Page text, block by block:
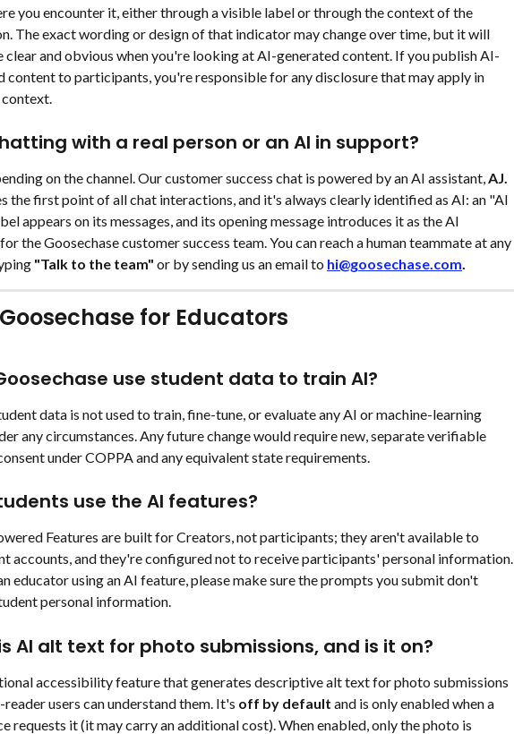
you encounter it, either through a visible label or through the context of the
The exact wording or design of that indicator may change over time, but it will
clear and obvious when you're looking at AI-generated content. If you publish AI-
content to participants, you're responsible for any disclosure that may apply in
with a real person or an AI in support?
on the channel. Our customer success chat is powered by an AI assistant, AJ.
the first point of all chat interactions, and it's always clearly identified as AI: an "AI
appears on its messages, and its opening message introduces it as the AI
the Goosechase customer success team. You can reach a human teammate at any
"Talk to the team" or by sending us an email to hi@goosechase.com.
for Educators
use student data to train AI?
data is not used to train, fine-tune, or evaluate any AI or machine-learning
any circumstances. Any future change would require new, separate verifiable
under COPPA and any equivalent state requirements.
use the AI features?
Features are built for Creators, not participants; they aren't available to
accounts, and they're configured not to receive participants' personal information.
educator using an AI feature, please make sure the prompts you submit don't
personal information.
AI alt text for photo submissions, and is it on?
accessibility feature that generates descriptive alt text for photo submissions
reader users can understand them. It's off by default and is only enabled when a
requests it (it may carry an additional cost). When enabled, only the photo is